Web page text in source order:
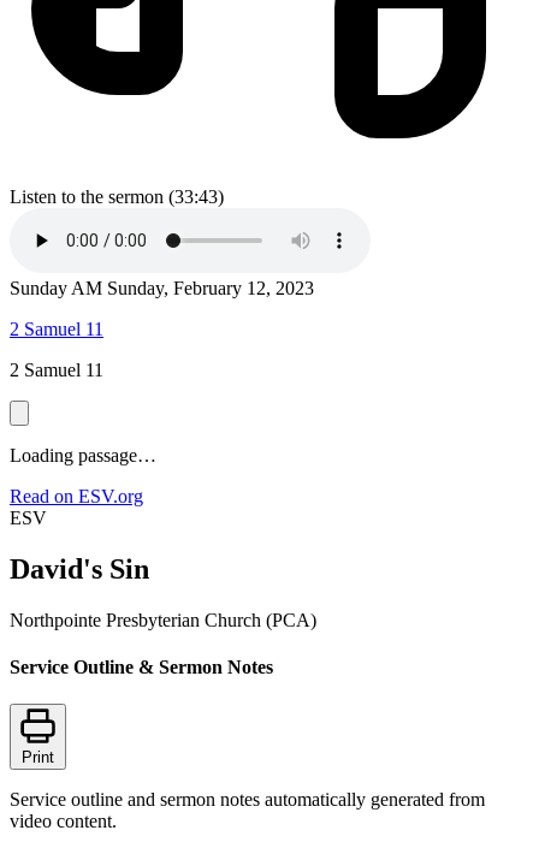
Listen to the sermon (33:43)
Sunday AM Sunday, February 12, 2023
2 Samuel 11
2 Samuel 11
Loading passage…
Read on ESV.org
ESV
David's Sin
Northpointe Presbyterian Church (PCA)
Service Outline & Sermon Notes
Print
Service outline and sermon notes automatically generated from
video content.